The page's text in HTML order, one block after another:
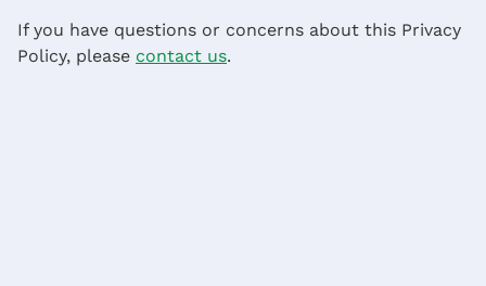
If you have questions or concerns about this Privacy
Policy, please contact us.